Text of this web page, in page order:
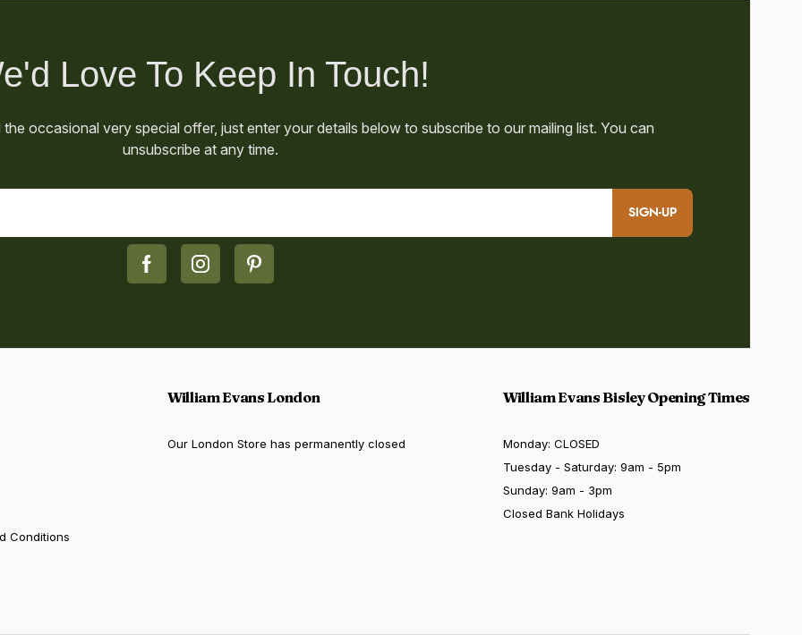
SIGN-UP
Conditions
William Evans London
Our London Store has permanently closed
William Evans Bisley Opening Times
Monday: CLOSED
Tuesday - Saturday: 9am - 5pm
Sunday: 9am - 3pm
Closed Bank Holidays